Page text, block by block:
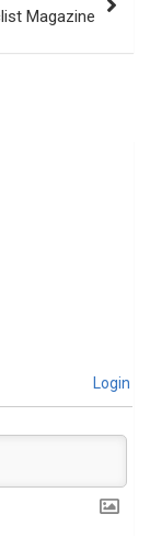
Magazine
Login